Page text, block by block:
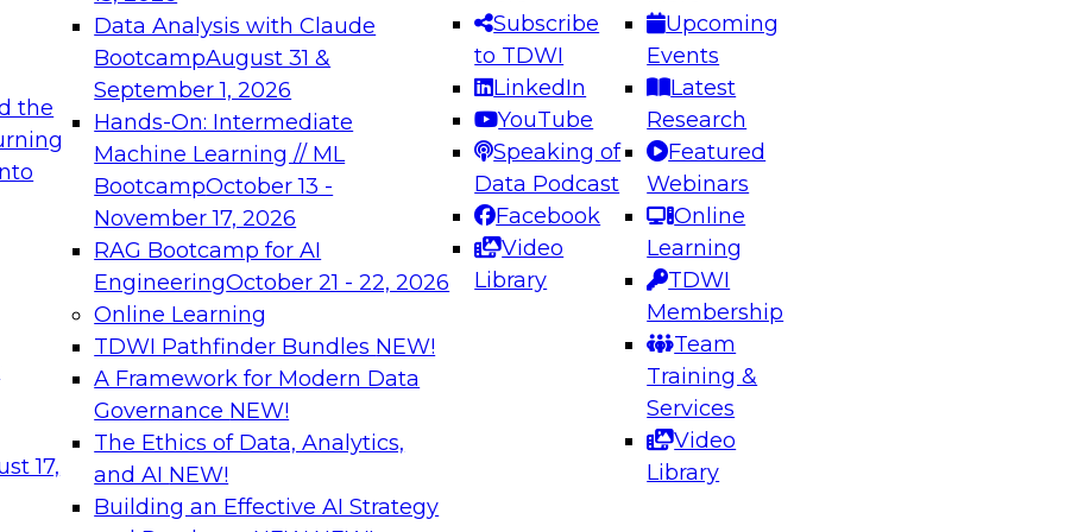
the
17,
Data Analysis with Claude
BootcampAugust 31 &
September 1, 2026
Hands-On: Intermediate
Machine Learning // ML
BootcampOctober 13 -
November 17, 2026
RAG Bootcamp for AI
EngineeringOctober 21 - 22, 2026
Online Learning
TDWI Pathfinder Bundles NEW!
A Framework for Modern Data
Governance NEW!
The Ethics of Data, Analytics,
and AI NEW!
Building an Effective AI Strategy
Subscribe
to TDWI
LinkedIn
YouTube
Speaking of
Data Podcast
Facebook
Video
Library
Upcoming
Events
Latest
Research
Featured
Webinars
Online
Learning
TDWI
Membership
Team
Training &
Services
Video
Library
needed to ensure
best practices.
From
can advance
and agentic
Expert Panel: Engineering the Future: Architecting Scalable Data
Platforms for AI and Analytics
Join this Expert Panel to learn how to take advantage of
innovations in modern data architecture.
December 7, 2026
on Data Management,